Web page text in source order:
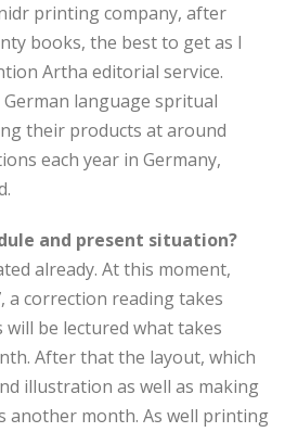
printing company, after
books, the best to get as I
Artha editorial service.
language spritual
their products at around
each year in Germany,
and present situation?
already. At this moment,
a correction reading takes
will be lectured what takes
After that the layout, which
illustration as well as making
another month. As well printing